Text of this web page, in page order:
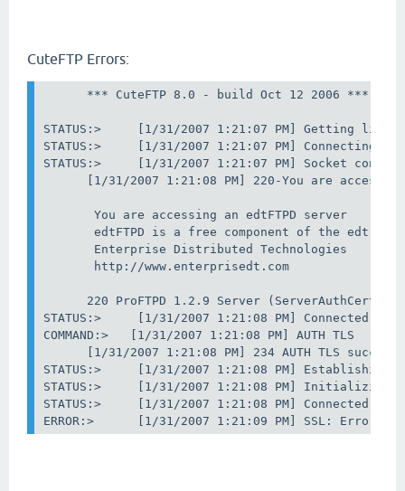
CuteFTP Errors:
*** CuteFTP 8.0 - build Oct 12 2006 ***
STATUS:>     [1/31/2007 1:21:07 PM] Getting
STATUS:>     [1/31/2007 1:21:07 PM]
STATUS:>     [1/31/2007 1:21:07 PM] Socket
[1/31/2007 1:21:08 PM] 220-You are accessing
You are accessing an edtFTPD server
edtFTPD is a free component of the edt
Enterprise Distributed Technologies
http://www.enterprisedt.com
220 ProFTPD 1.2.9 Server (ServerAuthCert)
STATUS:>     [1/31/2007 1:21:08 PM] Connected.
COMMAND:>   [1/31/2007 1:21:08 PM] AUTH TLS
[1/31/2007 1:21:08 PM] 234 AUTH TLS
STATUS:>     [1/31/2007 1:21:08 PM] Establishing
STATUS:>     [1/31/2007 1:21:08 PM] Initializing
STATUS:>     [1/31/2007 1:21:08 PM] Connected.
ERROR:>      [1/31/2007 1:21:09 PM] SSL: Error